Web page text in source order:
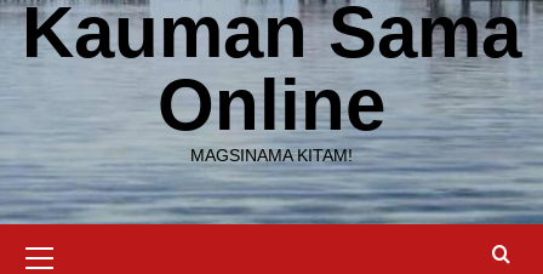
Kauman Sama
Online
MAGSINAMA KITAM!
Menu